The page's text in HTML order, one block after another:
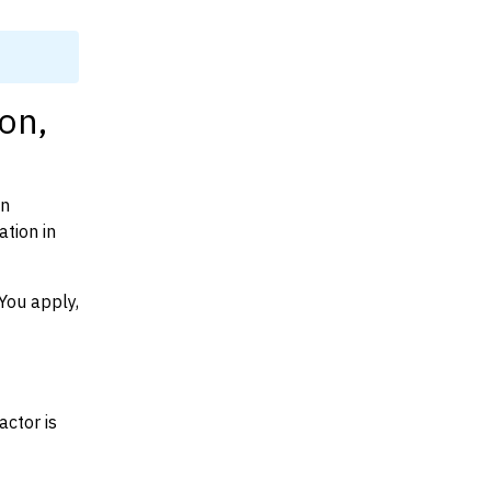
in
apply,
is